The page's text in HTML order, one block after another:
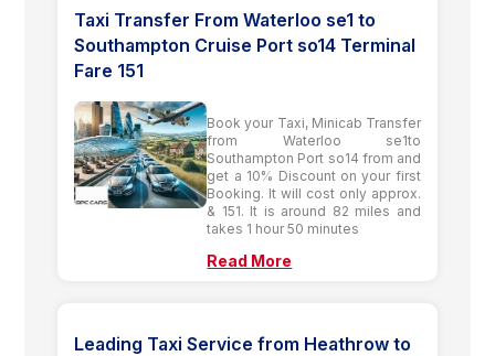
Taxi Transfer From Waterloo se1 to
Southampton Cruise Port so14 Terminal
Fare 151
Book your Taxi, Minicab Transfer
from Waterloo se1to
Southampton Port so14 from and
get a 10% Discount on your first
Booking. It will cost only approx.
& 151. It is around 82 miles and
takes 1 hour 50 minutes
Read More
Leading Taxi Service from Heathrow to